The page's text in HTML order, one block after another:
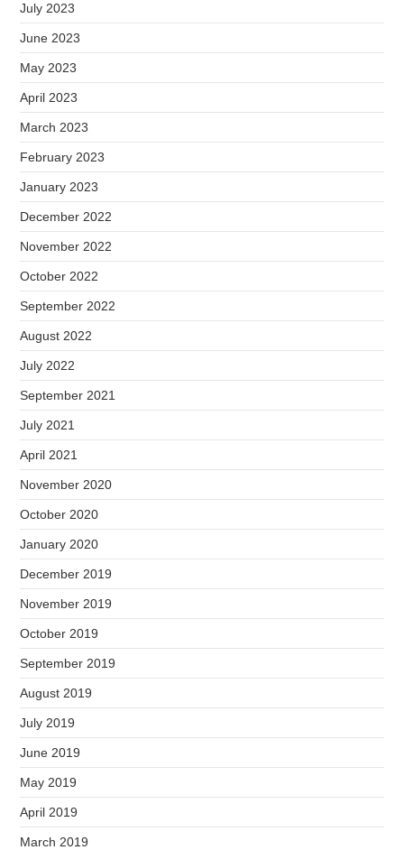
July 2023
June 2023
May 2023
April 2023
March 2023
February 2023
January 2023
December 2022
November 2022
October 2022
September 2022
August 2022
July 2022
September 2021
July 2021
April 2021
November 2020
October 2020
January 2020
December 2019
November 2019
October 2019
September 2019
August 2019
July 2019
June 2019
May 2019
April 2019
March 2019